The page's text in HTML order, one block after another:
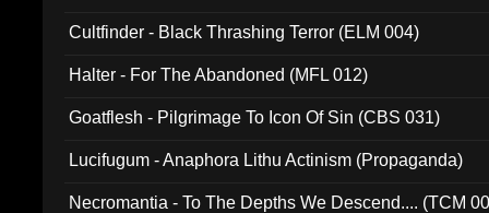
Cultfinder - Black Thrashing Terror (ELM 004)
Halter - For The Abandoned (MFL 012)
Goatflesh - Pilgrimage To Icon Of Sin (CBS 031)
Lucifugum - Anaphora Lithu Actinism (Propaganda)
Necromantia - To The Depths We Descend.... (TCM